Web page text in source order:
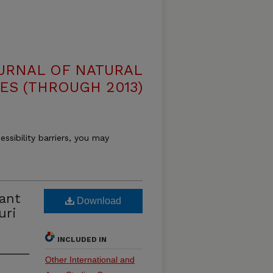
OF NATURAL
(THROUGH 2013)
barriers, you may
Download
INCLUDED IN
Other International and